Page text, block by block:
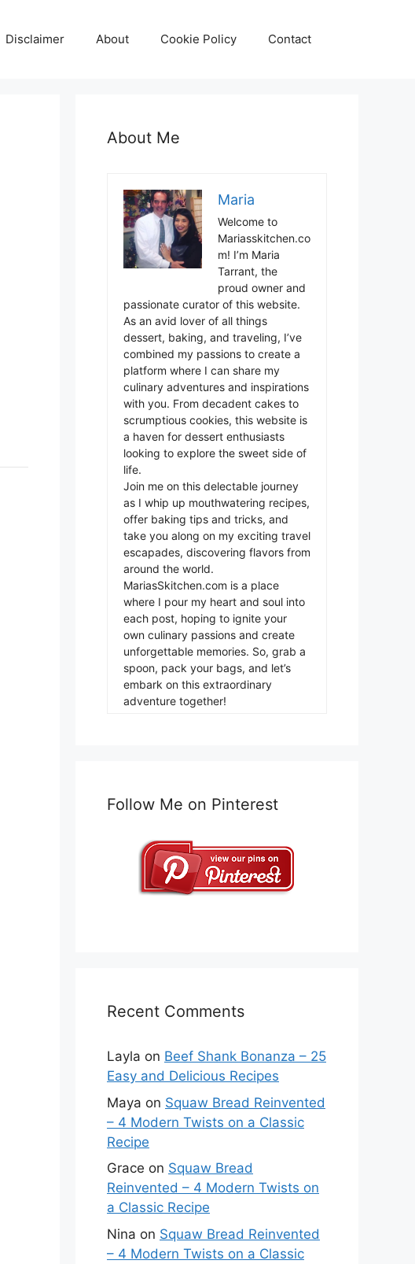
Disclaimer About Cookie Policy Contact
About Me
Maria
Welcome to
Mariasskitchen.co
m! I’m Maria
Tarrant, the
proud owner and
passionate curator of this website.
As an avid lover of all things
dessert, baking, and traveling, I’ve
combined my passions to create a
platform where I can share my
culinary adventures and inspirations
with you. From decadent cakes to
scrumptious cookies, this website is
a haven for dessert enthusiasts
looking to explore the sweet side of
life.
Join me on this delectable journey
as I whip up mouthwatering recipes,
offer baking tips and tricks, and
take you along on my exciting travel
escapades, discovering flavors from
around the world.
MariasSkitchen.com is a place
where I pour my heart and soul into
each post, hoping to ignite your
own culinary passions and create
unforgettable memories. So, grab a
spoon, pack your bags, and let’s
embark on this extraordinary
adventure together!
Follow Me on Pinterest
Recent Comments
Layla on Beef Shank Bonanza – 25
Easy and Delicious Recipes
Maya on Squaw Bread Reinvented
– 4 Modern Twists on a Classic
Recipe
Grace on Squaw Bread
Reinvented – 4 Modern Twists on
a Classic Recipe
Nina on Squaw Bread Reinvented
– 4 Modern Twists on a Classic